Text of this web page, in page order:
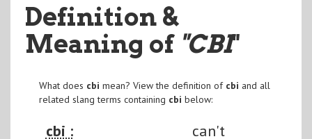
Definition &
Meaning of "CBI"
What does cbi mean? View the definition of cbi and all
related slang terms containing cbi below:
cbi :
can't